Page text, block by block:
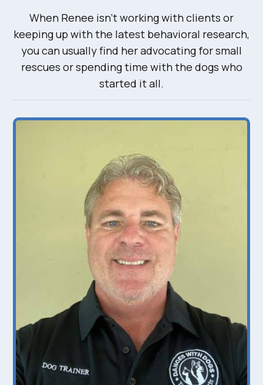
When Renee isn’t working with clients or
keeping up with the latest behavioral research,
you can usually find her advocating for small
rescues or spending time with the dogs who
started it all.